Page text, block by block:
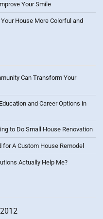
Your Smile
House More Colorful and
Can Transform Your
and Career Options in
to Do Small House Renovation
A Custom House Remodel
Actually Help Me?